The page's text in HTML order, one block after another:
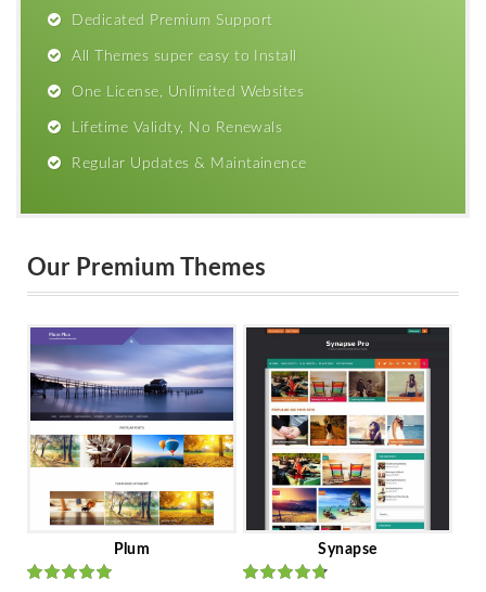
Dedicated Premium Support
All Themes super easy to Install
One License, Unlimited Websites
Lifetime Validty, No Renewals
Regular Updates & Maintainence
Our Premium Themes
Plum Synapse